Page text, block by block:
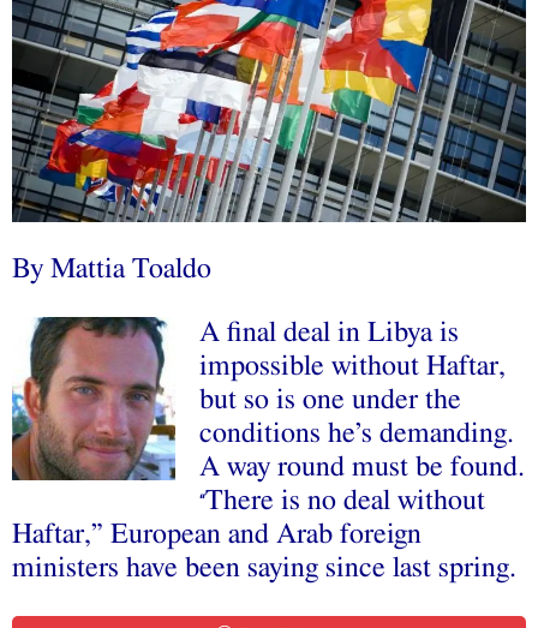
By Mattia Toaldo
A final deal in Libya is
impossible without Haftar,
but so is one under the
conditions he’s demanding.
A way round must be found.
“There is no deal without
Haftar,” European and Arab foreign
ministers have been saying since last spring.